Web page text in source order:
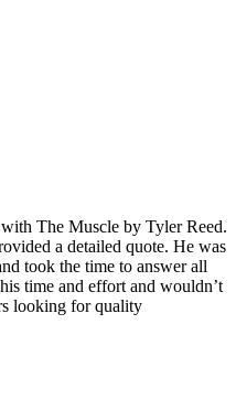
The Muscle by Tyler Reed.
a detailed quote. He was
took the time to answer all
time and effort and wouldn’t
looking for quality